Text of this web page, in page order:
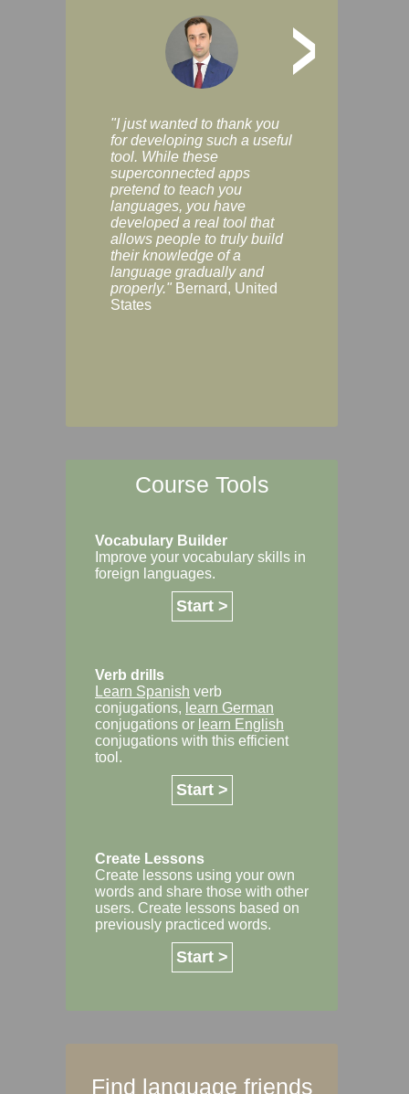
>
"I just wanted to thank you
for developing such a useful
tool. While these
superconnected apps
pretend to teach you
languages, you have
developed a real tool that
allows people to truly build
their knowledge of a
language gradually and
properly." Bernard, United
States
Course Tools
Vocabulary Builder
Improve your vocabulary skills in
foreign languages.
Start >
Verb drills
Learn Spanish verb
conjugations, learn German
conjugations or learn English
conjugations with this efficient
tool.
Start >
Create Lessons
Create lessons using your own
words and share those with other
users. Create lessons based on
previously practiced words.
Start >
Find language friends